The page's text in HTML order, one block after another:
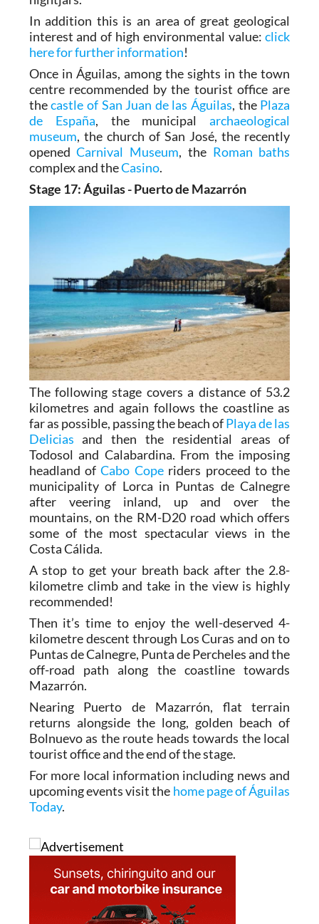
tailed spiny lizards, Bonelli’s eagles and
nightjars.
In addition this is an area of great geological
here for further information!
Once in Águilas, among the sights in the town
centre recommended by the tourist office are
thecastle of San Juan de las Águilas, thePlaza
de España, the municipal archaeological
museum , the church of San José, the recently
opened
complex and theCasino.
The following stage covers a distance of 53.2
kilometres and again follows the coastline as
far as possible, passing the beach ofPlaya de las
Deliciasand then the residential areas of
Todosol and Calabardina. From the imposing
headland ofCabo Cope
riders proceed to the
municipality of Lorca in Puntas de Calnegre
after veering inland, up and over the
mountains, on the RM-D20 road which offers
Costa Cálida.
A stop to get your breath back after the 2.8-
recommended!
Then it’s time to enjoy the well-deserved 4-
kilometre descent through Los Curas and on to
Puntas de Calnegre, Punta de Percheles and the
Mazarrón.
Nearing Puerto de Mazarrón, flat terrain
returns alongside the long, golden beach of
Bolnuevo as the route heads towards the local
tourist office and the end of the stage.
For more local information including news and
upcoming events visit the